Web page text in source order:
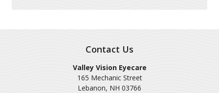
Contact Us
Valley Vision Eyecare
165 Mechanic Street
Lebanon, NH 03766